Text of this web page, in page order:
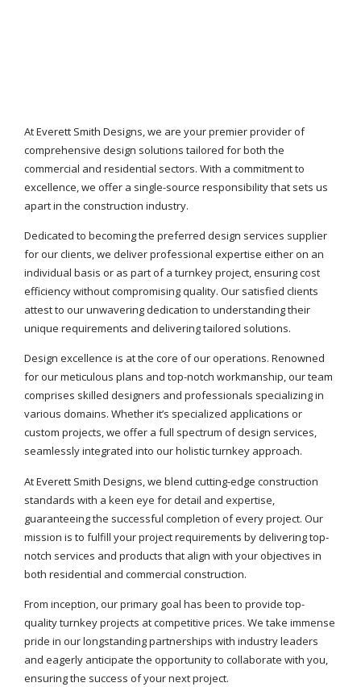
At Everett Smith Designs, we are your premier provider of
comprehensive design solutions tailored for both the
commercial and residential sectors. With a commitment to
excellence, we offer a single-source responsibility that sets us
apart in the construction industry.
Dedicated to becoming the preferred design services supplier
for our clients, we deliver professional expertise either on an
individual basis or as part of a turnkey project, ensuring cost
efficiency without compromising quality. Our satisfied clients
attest to our unwavering dedication to understanding their
unique requirements and delivering tailored solutions.
Design excellence is at the core of our operations. Renowned
for our meticulous plans and top-notch workmanship, our team
comprises skilled designers and professionals specializing in
various domains. Whether it’s specialized applications or
custom projects, we offer a full spectrum of design services,
seamlessly integrated into our holistic turnkey approach.
At Everett Smith Designs, we blend cutting-edge construction
standards with a keen eye for detail and expertise,
guaranteeing the successful completion of every project. Our
mission is to fulfill your project requirements by delivering top-
notch services and products that align with your objectives in
both residential and commercial construction.
From inception, our primary goal has been to provide top-
quality turnkey projects at competitive prices. We take immense
pride in our longstanding partnerships with industry leaders
and eagerly anticipate the opportunity to collaborate with you,
ensuring the success of your next project.